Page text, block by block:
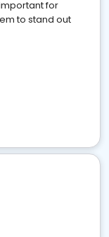
for
to stand out